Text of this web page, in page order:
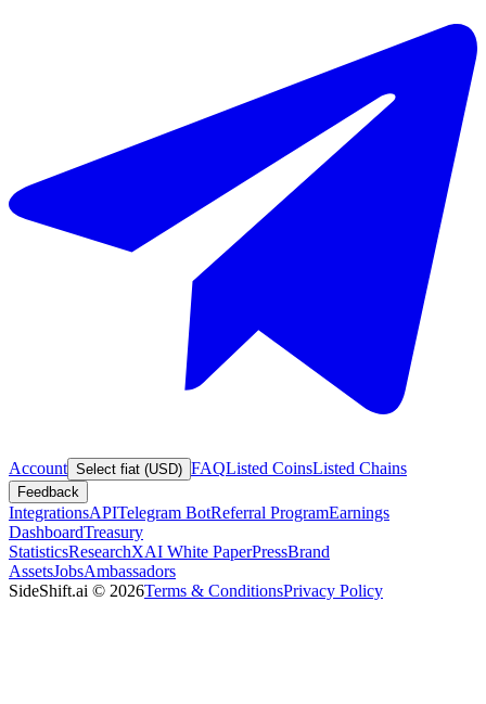
Account Select fiat (USD) FAQListed CoinsListed Chains
Feedback
IntegrationsAPITelegram BotReferral ProgramEarnings
DashboardTreasury
StatisticsResearchXAI White PaperPressBrand
AssetsJobsAmbassadors
SideShift.ai © 2026Terms & ConditionsPrivacy Policy